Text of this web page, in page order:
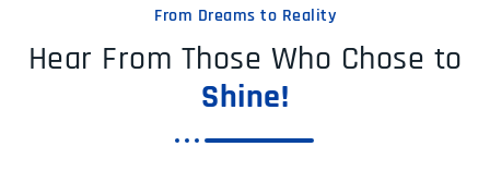
From Dreams to Reality
Hear From Those Who Chose to
Shine!